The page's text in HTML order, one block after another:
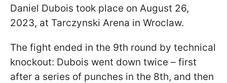
Daniel Dubois took place on August 26,
2023, at Tarczynski Arena in Wroclaw.
The fight ended in the 9th round by technical
knockout: Dubois went down twice – first
after a series of punches in the 8th, and then